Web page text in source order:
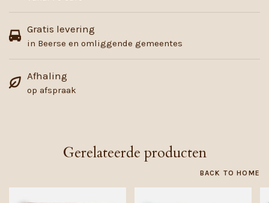
Gratis levering
in Beerse en omliggende gemeentes
Afhaling
op afspraak
Gerelateerde producten
BACK TO HOME